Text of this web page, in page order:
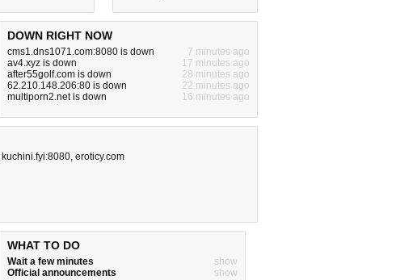
DOWN RIGHT NOW
cms1.dns1071.com:8080 is down
7 minutes ago
av4.xyz is down
17 minutes ago
after55golf.com is down
28 minutes ago
62.210.148.206:80 is down
22 minutes ago
multiporn2.net is down
16 minutes ago
kuchini.fyi:8080, eroticy.com
WHAT TO DO
Wait a few minutes
show
Official announcements
show